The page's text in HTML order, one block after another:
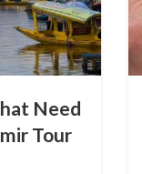
Need
Tour